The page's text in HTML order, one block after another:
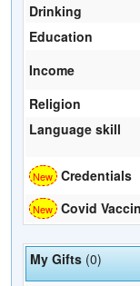
Drinking
Education
Income
Religion
Language skill
Credentials
Covid
My Gifts (0)